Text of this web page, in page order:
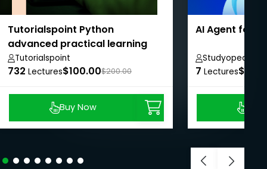
Tutorialspoint Python
advanced practical learning
course
Tutorialspoint
732 Lectures$100.00$200.00
Buy Now
AI Agent for
Studyopedia
7 Lectures$8.99